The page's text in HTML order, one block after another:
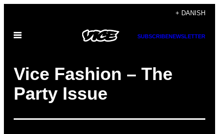
indhold
+ DANISH
Åbn
SUBSCRIBENEWSLETTER
Vice Fashion – The
Party Issue